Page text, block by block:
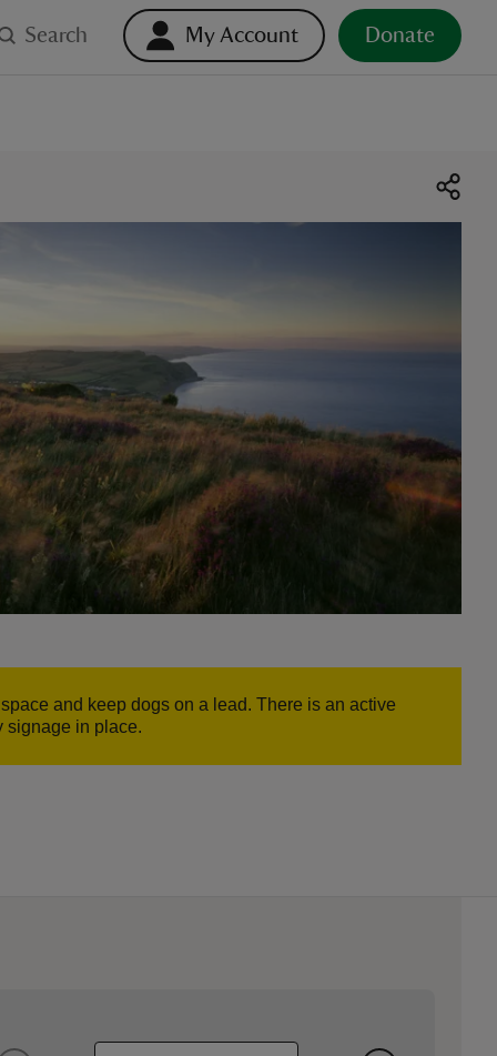
Search My Account Donate
and keep dogs on a lead. There is an active
signage in place.